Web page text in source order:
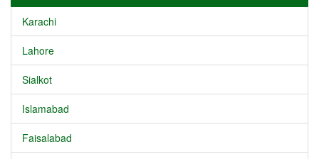
Karachi
Lahore
Sialkot
Islamabad
Faisalabad